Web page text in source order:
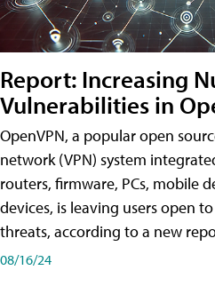
Report: Increasing
Vulnerabilities in
OpenVPN, a popular open
network (VPN) system
routers, firmware, PCs, mobile
devices, is leaving users open
threats, according to a new
08/16/24